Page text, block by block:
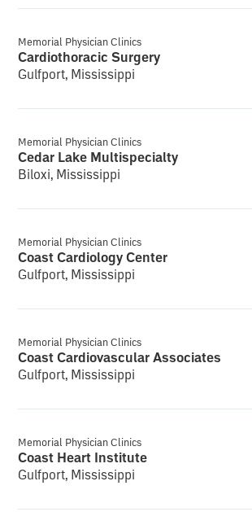
Memorial Physician Clinics
Cardiothoracic Surgery
Gulfport, Mississippi
Memorial Physician Clinics
Cedar Lake Multispecialty
Biloxi, Mississippi
Memorial Physician Clinics
Coast Cardiology Center
Gulfport, Mississippi
Memorial Physician Clinics
Coast Cardiovascular Associates
Gulfport, Mississippi
Memorial Physician Clinics
Coast Heart Institute
Gulfport, Mississippi